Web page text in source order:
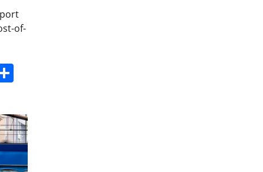
of-
Share